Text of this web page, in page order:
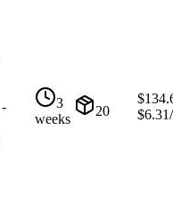
-
3
weeks
20
$
$6.31